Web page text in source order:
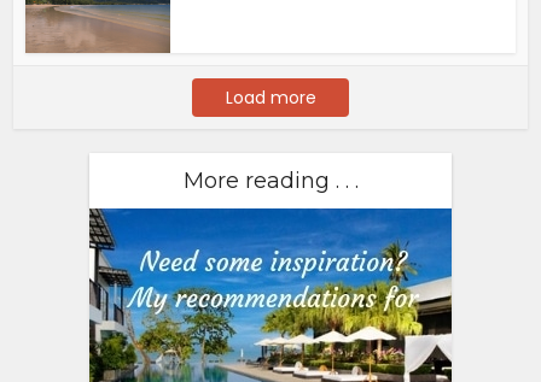
Load more
More reading . . .